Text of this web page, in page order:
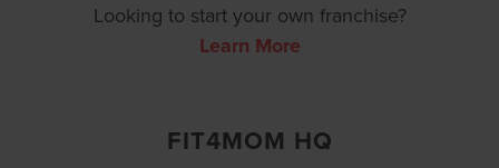
Looking to start your own franchise?
Learn More
FIT4MOM HQ